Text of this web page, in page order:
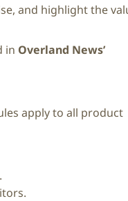
and highlight the
in Overland News’
apply to all product
.